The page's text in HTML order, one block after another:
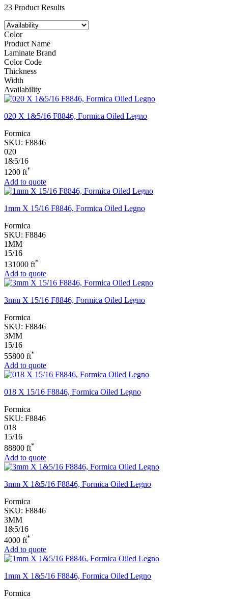
23 Product Results
Color
Product Name
Laminate Brand
Color Code
Thickness
Width
Availability
020 X 1&5/16 F8846, Formica Oiled Legno
Formica
SKU: F8846
020
1&5/16
1200 ft*
Add to quote
1mm X 15/16 F8846, Formica Oiled Legno
Formica
SKU: F8846
1MM
15/16
131000 ft*
Add to quote
3mm X 15/16 F8846, Formica Oiled Legno
Formica
SKU: F8846
3MM
15/16
55800 ft*
Add to quote
018 X 15/16 F8846, Formica Oiled Legno
Formica
SKU: F8846
018
15/16
88800 ft*
Add to quote
3mm X 1&5/16 F8846, Formica Oiled Legno
Formica
SKU: F8846
3MM
1&5/16
4000 ft*
Add to quote
1mm X 1&5/16 F8846, Formica Oiled Legno
Formica